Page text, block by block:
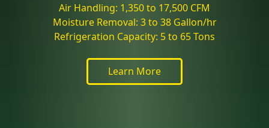
Air Handling: 1,350 to 17,500 CFM
Moisture Removal: 3 to 38 Gallon/hr
Refrigeration Capacity: 5 to 65 Tons
Learn More